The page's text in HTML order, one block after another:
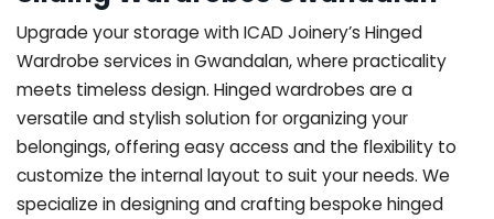
Upgrade your storage with ICAD Joinery’s Hinged
Wardrobe services in Gwandalan, where practicality
meets timeless design. Hinged wardrobes are a
versatile and stylish solution for organizing your
belongings, offering easy access and the flexibility to
customize the internal layout to suit your needs. We
specialize in designing and crafting bespoke hinged